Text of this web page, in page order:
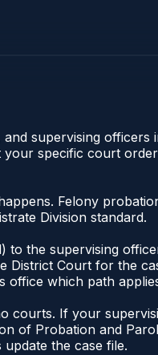
supervising officers
specific court
Felony
Division standard.
to the supervising
Court for the
office which path
courts. If your
of Probation and
the case file.